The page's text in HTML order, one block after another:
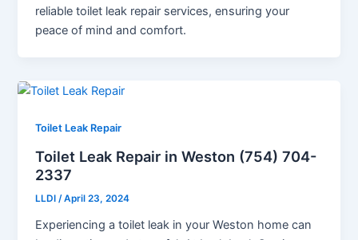
reliable toilet leak repair services, ensuring your
peace of mind and comfort.
Toilet Leak Repair
Toilet Leak Repair in Weston (754) 704-
2337
LLDI/April 23, 2024
Experiencing a toilet leak in your Weston home can